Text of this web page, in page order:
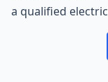
a qualified